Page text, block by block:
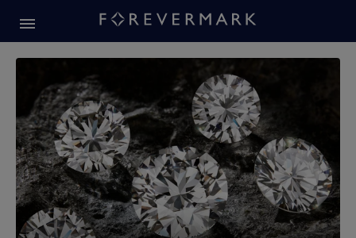
Forevermark Diamond